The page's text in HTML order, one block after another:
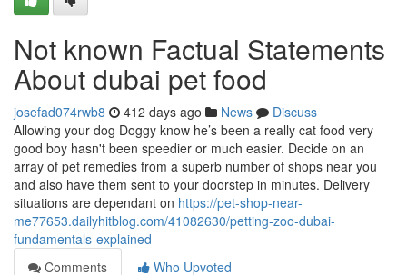
Not known Factual Statements
About dubai pet food
josefad074rwb8 412 days ago News
Discuss
Allowing your dog Doggy know he’s been a really cat food very
good boy hasn't been speedier or much easier. Decide on an
array of pet remedies from a superb number of shops near you
and also have them sent to your doorstep in minutes. Delivery
situations are dependant on https://pet-shop-near-
me77653.dailyhitblog.com/41082630/petting-zoo-dubai-
fundamentals-explained
Comments
Who Upvoted